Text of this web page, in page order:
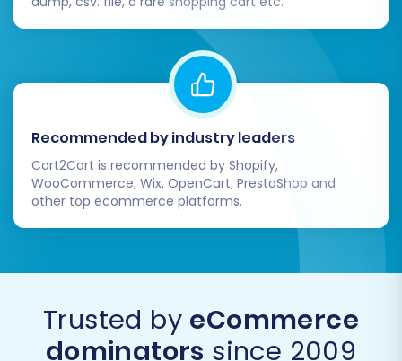
Recommended by industry leaders
Cart2Cart is recommended by Shopify,
WooCommerce, Wix, OpenCart, PrestaShop and
other top ecommerce platforms.
Trusted by eCommerce
dominators since 2009